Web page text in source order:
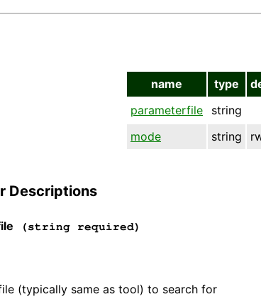
name type
parameterfile
string
mode
string
Descriptions
(string required)
(typically same as tool) to search for